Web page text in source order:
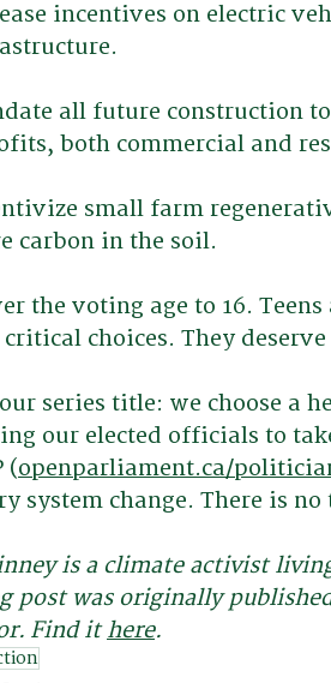
incentives on electric
all future construction
both commercial and
small farm
carbon in the soil.
the voting age to 16.
critical choices. They
series title: we choose a
our elected officials to
(openparliament.ca/
system change. There is
is a climate activist
post was originally
Find it here.